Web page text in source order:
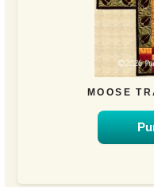
MOOSE